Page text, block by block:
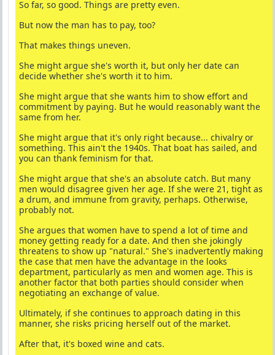
So far, so good. Things are pretty even.
But now the man has to pay, too?
That makes things uneven.
She might argue she's worth it, but only her date can
decide whether she's worth it to him.
She might argue that she wants him to show effort and
commitment by paying. But he would reasonably want the
same from her.
She might argue that it's only right because... chivalry or
something. This ain't the 1940s. That boat has sailed, and
you can thank feminism for that.
She might argue that she's an absolute catch. But many
men would disagree given her age. If she were 21, tight as
a drum, and immune from gravity, perhaps. Otherwise,
probably not.
She argues that women have to spend a lot of time and
money getting ready for a date. And then she jokingly
threatens to show up "natural." She's inadvertently making
the case that men have the advantage in the looks
department, particularly as men and women age. This is
another factor that both parties should consider when
negotiating an exchange of value.
Ultimately, if she continues to approach dating in this
manner, she risks pricing herself out of the market.
After that, it's boxed wine and cats.